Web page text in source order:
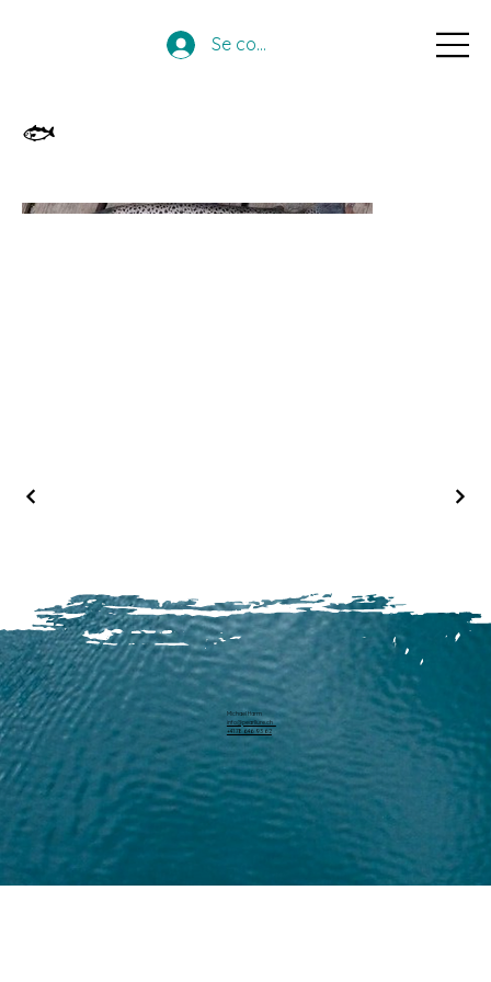
Se connecter
🐟
Michael Harm
info@pearllure.ch
+41 78 646 93 62